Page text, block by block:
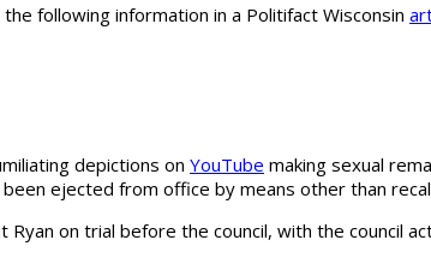
following information in a Politifact Wisconsin
depictions on YouTube making sexual
ejected from office by means other than
on trial before the council, with the council